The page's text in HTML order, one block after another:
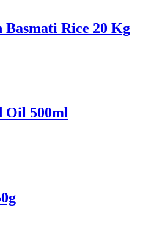
Basmati Rice 20 Kg
Oil 500ml